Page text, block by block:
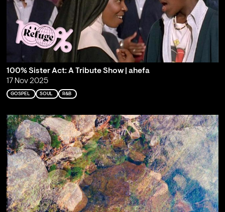
100% Sister Act: A Tribute Show | ahefa
17 Nov 2025
GOSPEL SOUL R&B